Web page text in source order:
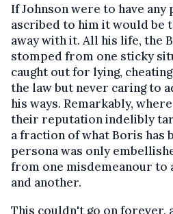
If Johnson were to have
ascribed to him it would be
away with it. All his life, the
stomped from one sticky
caught out for lying,
the law but never caring to
his ways. Remarkably,
their reputation indelibly
a fraction of what Boris has
persona was only
from one misdemeanour to
and another.
This couldn't go on forever,